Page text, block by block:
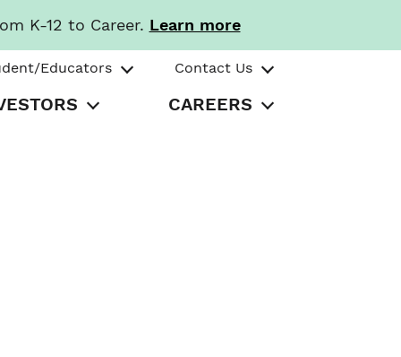
K-12 to Career. Learn more
Educators Contact Us
CAREERS